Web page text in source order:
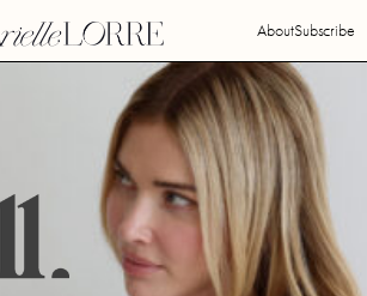
AboutSubscribe